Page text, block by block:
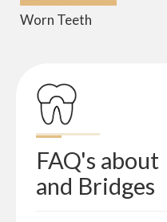
Worn Teeth
FAQ's about
and Bridges